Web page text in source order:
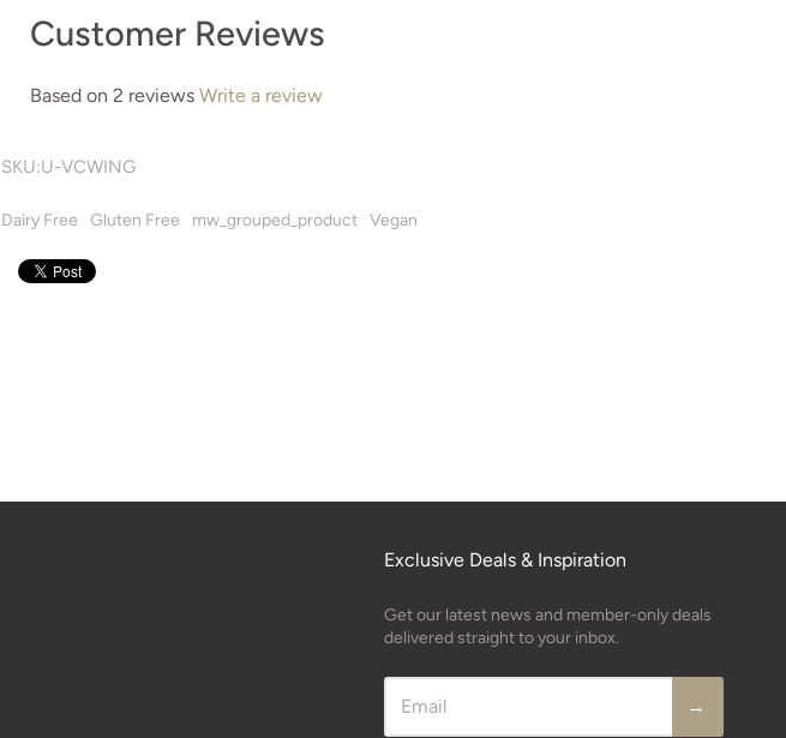
Customer Reviews
Based on 2 reviews Write a review
SKU:U-VCWING
Dairy Free Gluten Free mw_grouped_product Vegan
Exclusive Deals & Inspiration
Get our latest news and member-only deals
delivered straight to your inbox.
→